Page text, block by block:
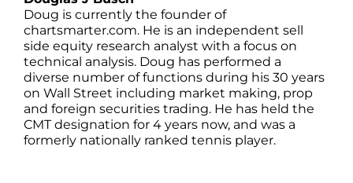
Doug is currently the founder of
chartsmarter.com. He is an independent sell
side equity research analyst with a focus on
technical analysis. Doug has performed a
diverse number of functions during his 30 years
on Wall Street including market making, prop
and foreign securities trading. He has held the
CMT designation for 4 years now, and was a
formerly nationally ranked tennis player.